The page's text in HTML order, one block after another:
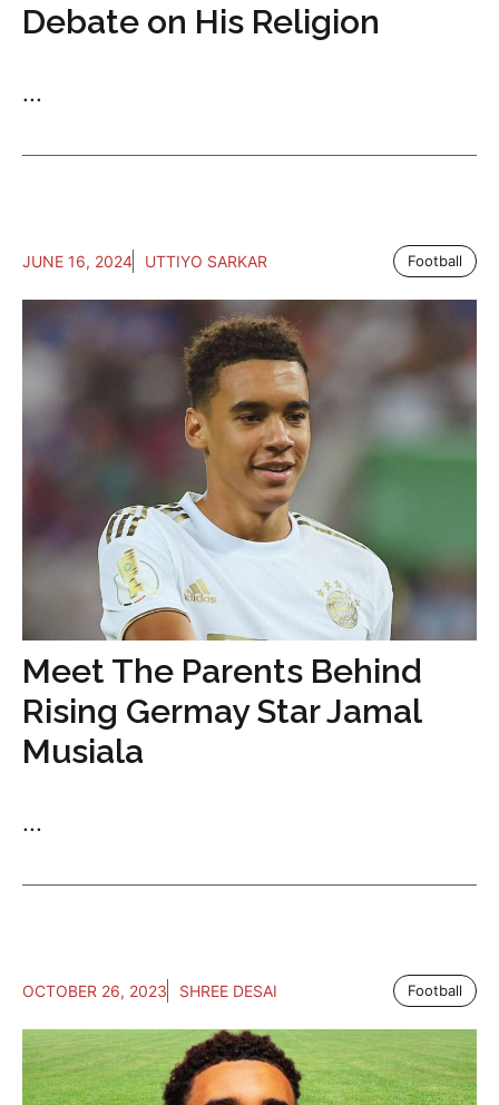
Debate on His Religion
...
JUNE 16, 2024 UTTIYO SARKAR Football
Meet The Parents Behind
Rising Germay Star Jamal
Musiala
...
OCTOBER 26, 2023 SHREE DESAI Football